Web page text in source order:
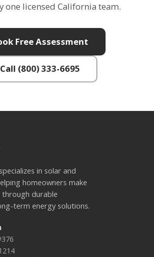
one licensed California team.
Free Assessment
Call (800) 333-6695
in solar and
homeowners make
durable
term energy solutions.